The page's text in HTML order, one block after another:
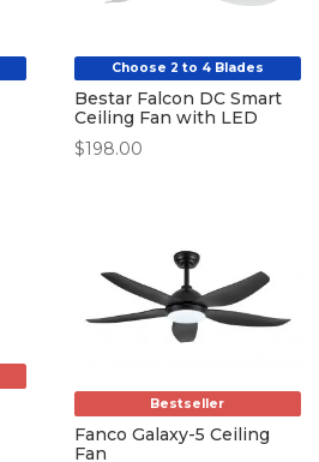
Choose 2 to 4 Blades
Bestar Falcon DC Smart
Ceiling Fan with LED
$198.00
Bestseller
Fanco Galaxy-5 Ceiling
Fan